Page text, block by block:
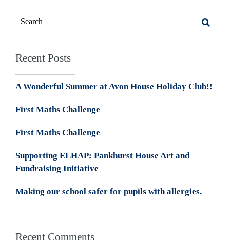
Recent Posts
A Wonderful Summer at Avon House Holiday Club!!
First Maths Challenge
First Maths Challenge
Supporting ELHAP: Pankhurst House Art and
Fundraising Initiative
Making our school safer for pupils with allergies.
Recent Comments